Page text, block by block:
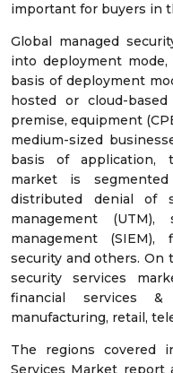
important for buyers in
Global managed
into deployment
basis of deployment
hosted or cloud-
premise, equipment
medium-sized
basis of application,
market is
distributed denial of
management
management (SIEM),
security and others. On
security services
financial services &
manufacturing, retail,
The regions covered
Services Market report